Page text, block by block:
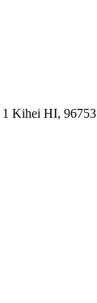
Kihei HI, 96753